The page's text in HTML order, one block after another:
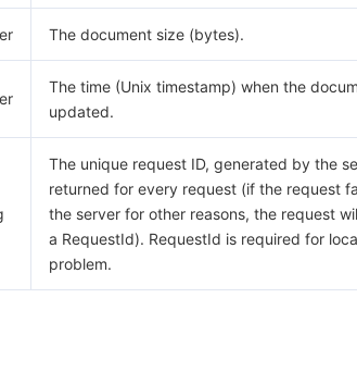
The document size (bytes).
The time (Unix timestamp) when the
updated.
The unique request ID, generated by the
returned for every request (if the request
the server for other reasons, the request
a RequestId). RequestId is required for
problem.